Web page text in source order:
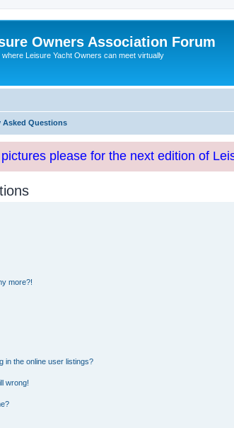
Owners Association Forum
where Leisure Yacht Owners can meet virtually
Asked Questions
please for the next edition of
more?!
in the online user listings?
wrong!